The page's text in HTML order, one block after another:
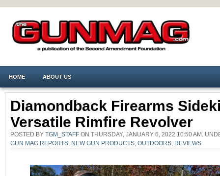
HOME ABOUT US
Diamondback Firearms
Versatile Rimfire Revolver
POSTED BY TGM_STAFF ON THURSDAY, JANUARY 6, 2022 10:50 AM.
GUN MAG REPORTS NEW GUN PRODUCTS OUTDOORS REVIEWS